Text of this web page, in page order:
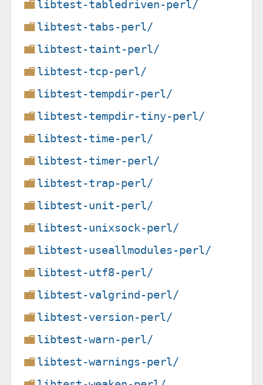
libtest-tabledriven-perl/
libtest-tabs-perl/
libtest-taint-perl/
libtest-tcp-perl/
libtest-tempdir-perl/
libtest-tempdir-tiny-perl/
libtest-time-perl/
libtest-timer-perl/
libtest-trap-perl/
libtest-unit-perl/
libtest-unixsock-perl/
libtest-useallmodules-perl/
libtest-utf8-perl/
libtest-valgrind-perl/
libtest-version-perl/
libtest-warn-perl/
libtest-warnings-perl/